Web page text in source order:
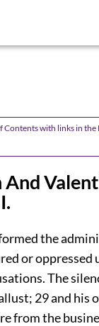
Contents with links in
And
the
or oppressed
The
29and his
from the